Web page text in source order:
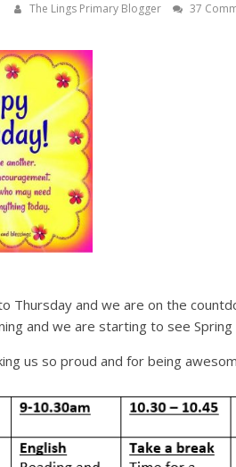
The Lings Primary Blogger 37
Thursday and we are on the
and we are starting to see
us so proud and for being